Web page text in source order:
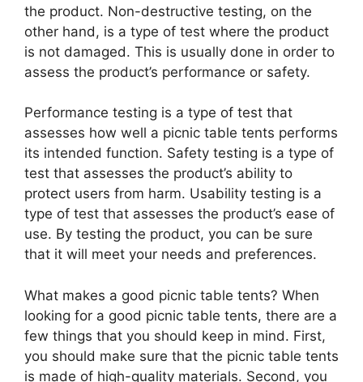
the product. Non-destructive testing, on the
other hand, is a type of test where the product
is not damaged. This is usually done in order to
assess the product’s performance or safety.
Performance testing is a type of test that
assesses how well a picnic table tents performs
its intended function. Safety testing is a type of
test that assesses the product’s ability to
protect users from harm. Usability testing is a
type of test that assesses the product’s ease of
use. By testing the product, you can be sure
that it will meet your needs and preferences.
What makes a good picnic table tents? When
looking for a good picnic table tents, there are a
few things that you should keep in mind. First,
you should make sure that the picnic table tents
is made of high-quality materials. Second, you